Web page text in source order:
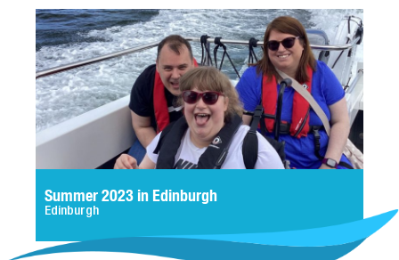
Summer 2023 in Edinburgh
Edinburgh